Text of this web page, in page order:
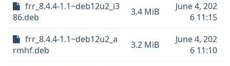
frr_8.4.4-1.1~deb12u2_i3
86.deb
3.4 MiB
June 4, 202
6 11:15
frr_8.4.4-1.1~deb12u2_a
rmhf.deb
3.2 MiB
June 4, 202
6 11:10